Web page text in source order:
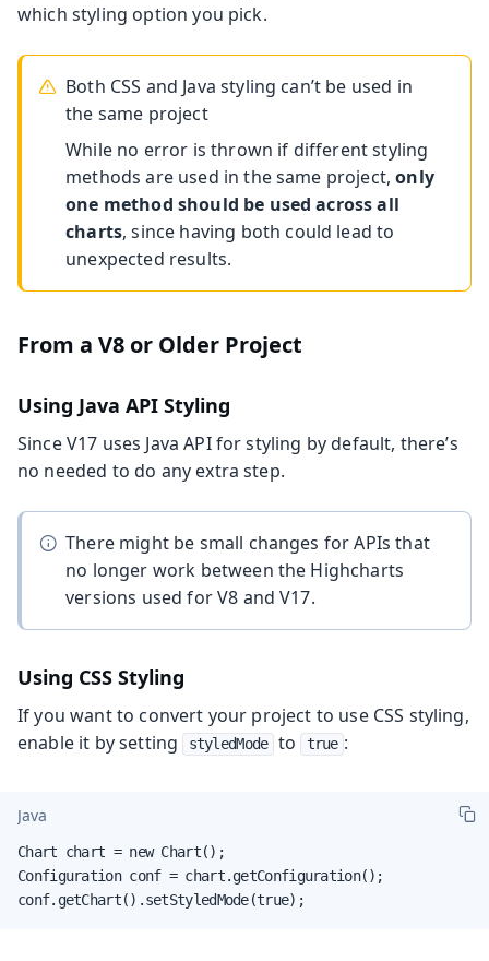
which styling option you pick.
Both CSS and Java styling can’t be used in
the same project
While no error is thrown if different styling
methods are used in the same project,only
one method should be used across all
charts, since having both could lead to
unexpected results.
From a V8 or Older Project
Using Java API Styling
Since V17 uses Java API for styling by default, there’s
no needed to do any extra step.
There might be small changes for APIs that
no longer work between the Highcharts
versions used for V8 and V17.
Using CSS Styling
If you want to convert your project to use CSS styling,
enable it by setting
styledMode to true :
Java
Chart chart = new Chart();
Configuration conf = chart.getConfiguration();
conf.getChart().setStyledMode(true);